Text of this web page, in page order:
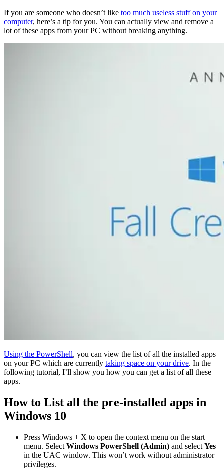
If you are someone who doesn’t like too much useless stuff on your
computer, here’s a tip for you. You can actually view and remove a
lot of these apps from your PC without breaking anything.
Using the PowerShell, you can view the list of all the installed apps
on your PC which are currently taking space on your drive. In the
following tutorial, I’ll show you how you can get a list of all these
apps.
How to List all the pre-installed apps in
Windows 10
Press Windows + X to open the context menu on the start
menu. Select Windows PowerShell (Admin) and select Yes
in the UAC window. This won’t work without administrator
privileges.